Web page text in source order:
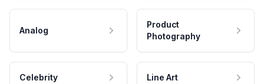
Analog
Product
Photography
Celebrity Line Art